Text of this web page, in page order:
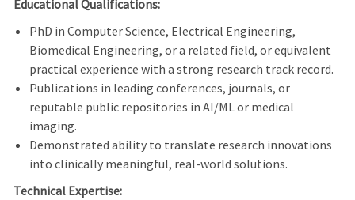
Educational Qualifications:
PhD in Computer Science, Electrical Engineering,
Biomedical Engineering, or a related field, or equivalent
practical experience with a strong research track record.
Publications in leading conferences, journals, or
reputable public repositories in AI/ML or medical
imaging.
Demonstrated ability to translate research innovations
into clinically meaningful, real‑world solutions.
Technical Expertise: